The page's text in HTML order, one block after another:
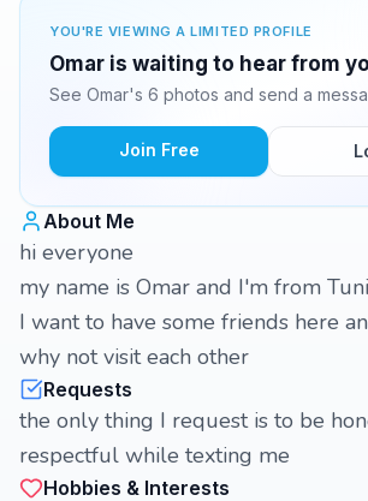
YOU'RE VIEWING A LIMITED PROFILE
Omar is waiting to hear from
See Omar's 6 photos and send a
Join Free
About Me
hi everyone
my name is Omar and I'm from
I want to have some friends here
why not visit each other
Requests
the only thing I request is to be
respectful while texting me
Hobbies & Interests